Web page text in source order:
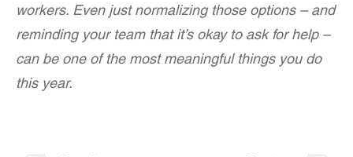
workers. Even just normalizing those options – and
reminding your team that it’s okay to ask for help –
can be one of the most meaningful things you do
this year.